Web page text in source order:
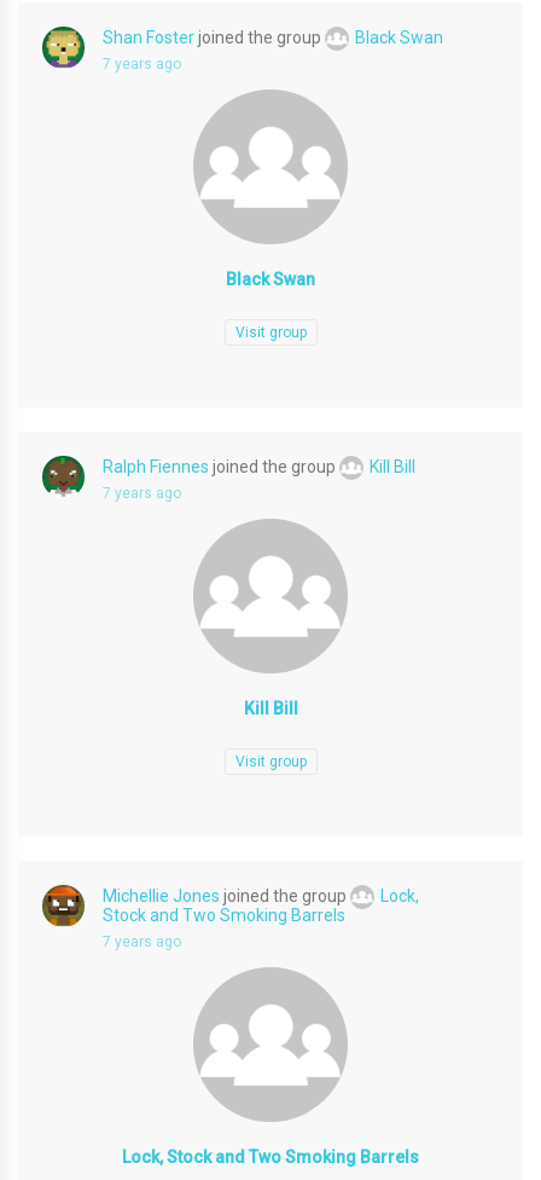
Shan Fosterjoined the group Black Swan
7 years ago
Black Swan
Visit group
Ralph Fiennes joined the group Kill Bill
7 years ago
Kill Bill
Visit group
Michellie Jones joined the group
Lock,
Stock and Two Smoking Barrels
7 years ago
Lock, Stock and Two Smoking Barrels